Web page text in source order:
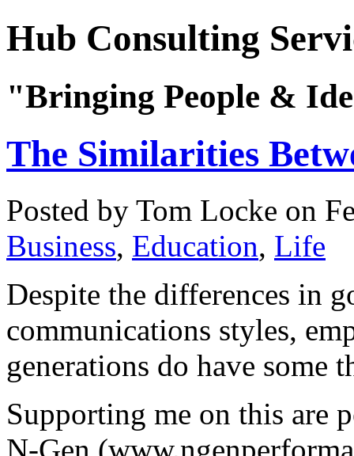
Hub Consulting
"Bringing People &
The Similarities
Posted by Tom Locke on
Business, Education, Life
Despite the differences in
communications styles,
generations do have some
Supporting me on this are
N-Gen